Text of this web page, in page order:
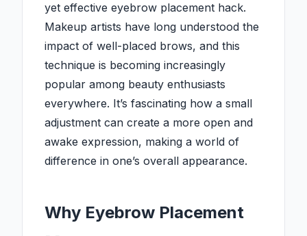
yet effective eyebrow placement hack.
Makeup artists have long understood the
impact of well-placed brows, and this
technique is becoming increasingly
popular among beauty enthusiasts
everywhere. It’s fascinating how a small
adjustment can create a more open and
awake expression, making a world of
difference in one’s overall appearance.
Why Eyebrow Placement